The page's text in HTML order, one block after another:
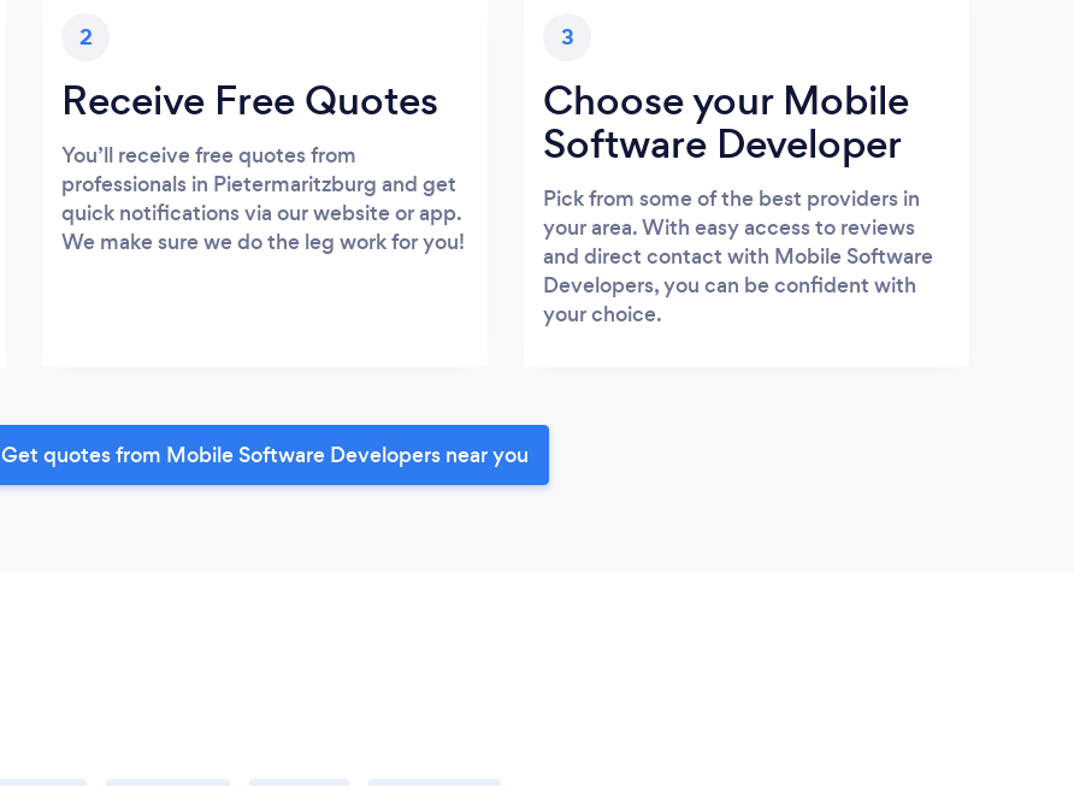
2
Receive Free Quotes
You’ll receive free quotes from
professionals in Pietermaritzburg and get
quick notifications via our website or app.
We make sure we do the leg work for you!
3
Choose your Mobile
Software Developer
Pick from some of the best providers in
your area. With easy access to reviews
and direct contact with Mobile Software
Developers, you can be confident with
your choice.
Get quotes from Mobile Software Developers near you